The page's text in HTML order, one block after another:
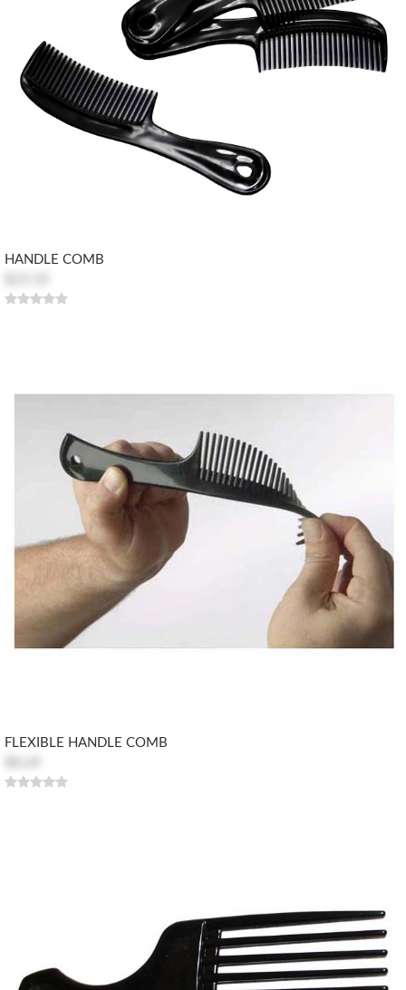
HANDLE COMB
FLEXIBLE HANDLE COMB